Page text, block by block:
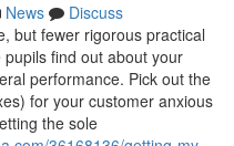
News
Discuss
but fewer rigorous practical
find out about your
performance. Pick out the
for your customer anxious
the sole